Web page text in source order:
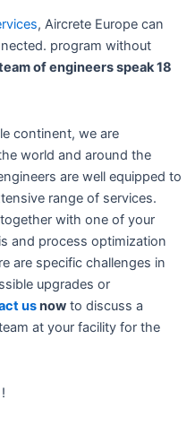
, Aircrete Europe can
program without
of engineers speak 18
continent, we are
world and around the
are well equipped to
range of services.
with one of your
and process optimization
are specific challenges in
upgrades or
usnow to discuss a
at your facility for the